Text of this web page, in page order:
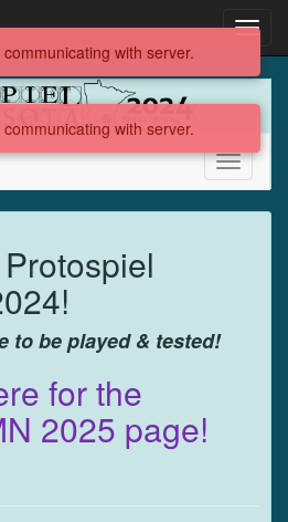
Toggle
to be played & tested!
for the
2025 page!
communicating with server.
communicating with server.